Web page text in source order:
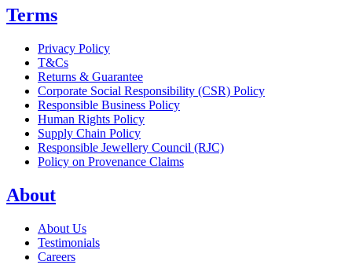
Terms
Privacy Policy
T&Cs
Returns & Guarantee
Corporate Social Responsibility (CSR) Policy
Responsible Business Policy
Human Rights Policy
Supply Chain Policy
Responsible Jewellery Council (RJC)
Policy on Provenance Claims
About
About Us
Testimonials
Careers